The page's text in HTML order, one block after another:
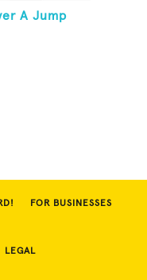
A Jump
FOR BUSINESSES
LEGAL